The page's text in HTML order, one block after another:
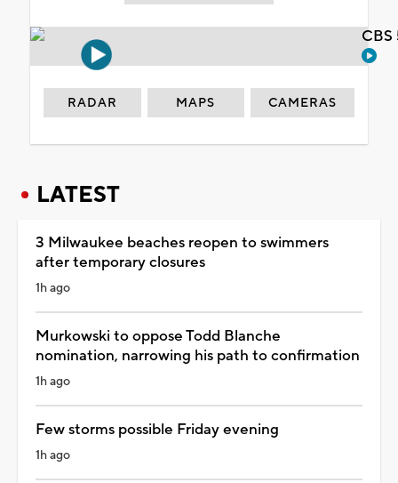
RADAR MAPS CAMERAS
LATEST
3 Milwaukee beaches reopen to swimmers
after temporary closures
1h ago
Murkowski to oppose Todd Blanche
nomination, narrowing his path to confirmation
1h ago
Few storms possible Friday evening
1h ago